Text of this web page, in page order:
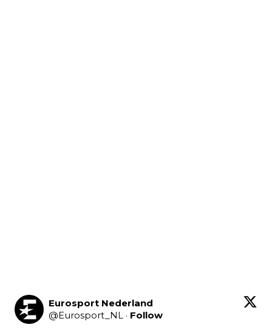
Eurosport Nederland
@Eurosport_NL · Follow